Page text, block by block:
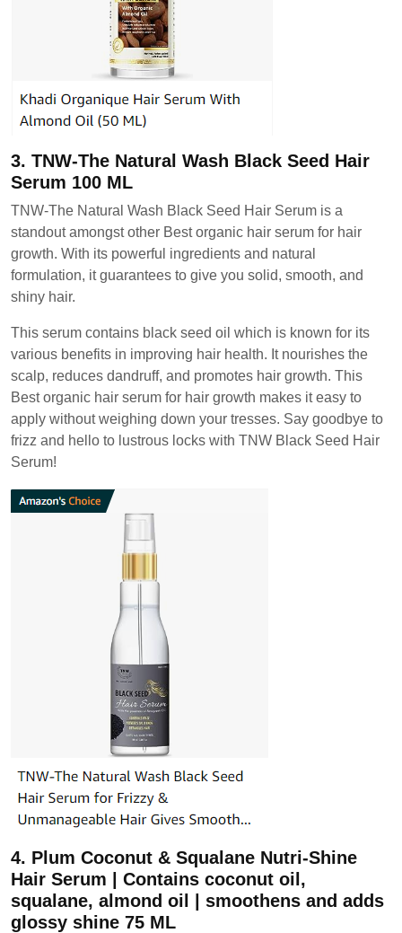
3. TNW-The Natural Wash Black Seed Hair
Serum 100 ML
TNW-The Natural Wash Black Seed Hair Serum is a
standout amongst other Best organic hair serum for hair
growth. With its powerful ingredients and natural
formulation, it guarantees to give you solid, smooth, and
shiny hair.
This serum contains black seed oil which is known for its
various benefits in improving hair health. It nourishes the
scalp, reduces dandruff, and promotes hair growth. This
Best organic hair serum for hair growth makes it easy to
apply without weighing down your tresses. Say goodbye to
frizz and hello to lustrous locks with TNW Black Seed Hair
Serum!
4. Plum Coconut & Squalane Nutri-Shine
Hair Serum | Contains coconut oil,
squalane, almond oil | smoothens and adds
glossy shine 75 ML